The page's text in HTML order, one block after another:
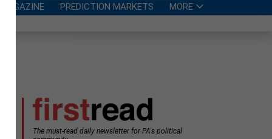
MAGAZINE PREDICTION MARKETS MORE
The must-read daily newsletter for PA's political